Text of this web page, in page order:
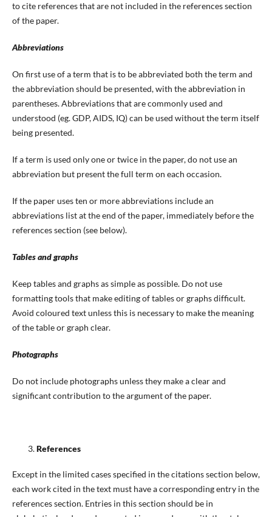
to cite references that are not included in the references section
of the paper.
Abbreviations
On first use of a term that is to be abbreviated both the term and
the abbreviation should be presented, with the abbreviation in
parentheses. Abbreviations that are commonly used and
understood (eg. GDP, AIDS, IQ) can be used without the term itself
being presented.
If a term is used only one or twice in the paper, do not use an
abbreviation but present the full term on each occasion.
If the paper uses ten or more abbreviations include an
abbreviations list at the end of the paper, immediately before the
references section (see below).
Tables and graphs
Keep tables and graphs as simple as possible. Do not use
formatting tools that make editing of tables or graphs difficult.
Avoid coloured text unless this is necessary to make the meaning
of the table or graph clear.
Photographs
Do not include photographs unless they make a clear and
significant contribution to the argument of the paper.
References
Except in the limited cases specified in the citations section below,
each work cited in the text must have a corresponding entry in the
references section. Entries in this section should be in